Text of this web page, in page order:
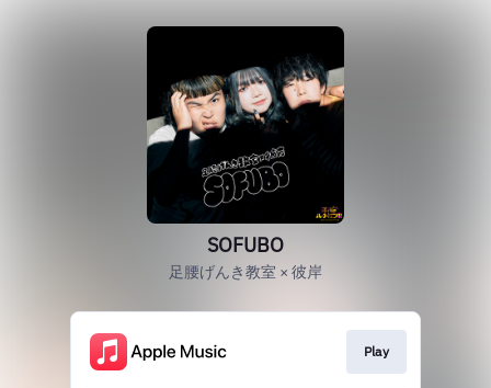
SOFUBO
足腰げんき教室 × 彼岸
Play